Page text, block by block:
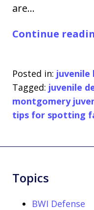
are…
Continue
Posted in: juvenile
Tagged: juvenile
montgomery
tips for spotting
Topics
BWI Defense